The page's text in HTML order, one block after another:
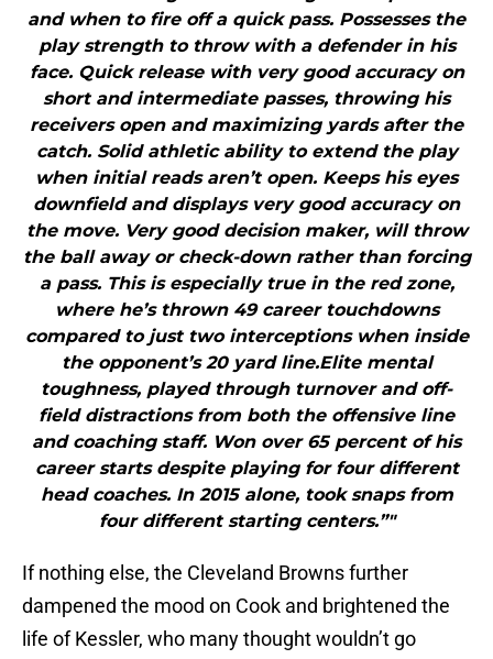
and when to fire off a quick pass. Possesses the
play strength to throw with a defender in his
face. Quick release with very good accuracy on
short and intermediate passes, throwing his
receivers open and maximizing yards after the
catch. Solid athletic ability to extend the play
when initial reads aren’t open. Keeps his eyes
downfield and displays very good accuracy on
the move. Very good decision maker, will throw
the ball away or check-down rather than forcing
a pass. This is especially true in the red zone,
where he’s thrown 49 career touchdowns
compared to just two interceptions when inside
the opponent’s 20 yard line.Elite mental
toughness, played through turnover and off-
field distractions from both the offensive line
and coaching staff. Won over 65 percent of his
career starts despite playing for four different
head coaches. In 2015 alone, took snaps from
four different starting centers.”"
If nothing else, the Cleveland Browns further
dampened the mood on Cook and brightened the
life of Kessler, who many thought wouldn’t go